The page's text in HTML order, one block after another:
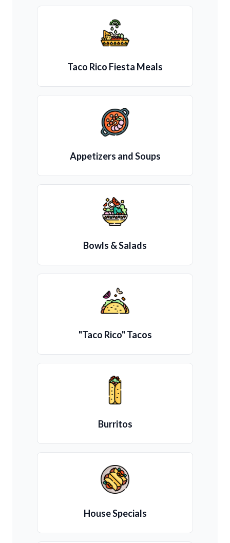
Taco Rico Fiesta Meals
Appetizers and Soups
Bowls & Salads
"Taco Rico" Tacos
Burritos
House Specials